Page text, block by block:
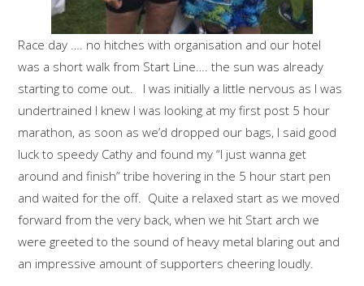
Race day …. no hitches with organisation and our hotel
was a short walk from Start Line…. the sun was already
starting to come out. I was initially a little nervous as I was
undertrained I knew I was looking at my first post 5 hour
marathon, as soon as we’d dropped our bags, I said good
luck to speedy Cathy and found my “I just wanna get
around and finish” tribe hovering in the 5 hour start pen
and waited for the off. Quite a relaxed start as we moved
forward from the very back, when we hit Start arch we
were greeted to the sound of heavy metal blaring out and
an impressive amount of supporters cheering loudly.